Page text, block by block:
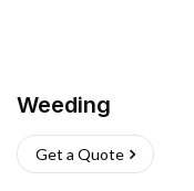
Weeding
Get a Quote